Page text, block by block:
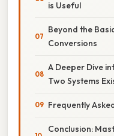
is Useful
Beyond the
Conversions
A Deeper Dive
Two Systems
Frequently
Conclusion: